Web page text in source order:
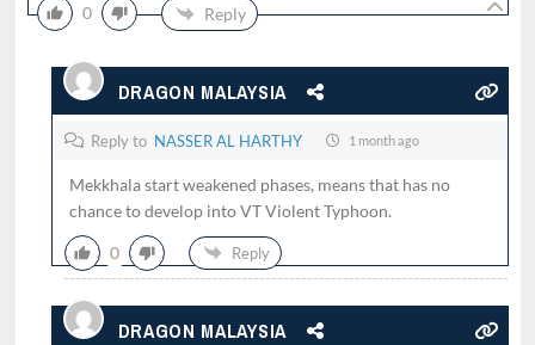
0 Reply
DRAGON MALAYSIA
Reply to NASSER AL HARTHY 1 month ago
Mekkhala start weakened phases, means that has no
chance to develop into VT Violent Typhoon.
0 Reply
DRAGON MALAYSIA